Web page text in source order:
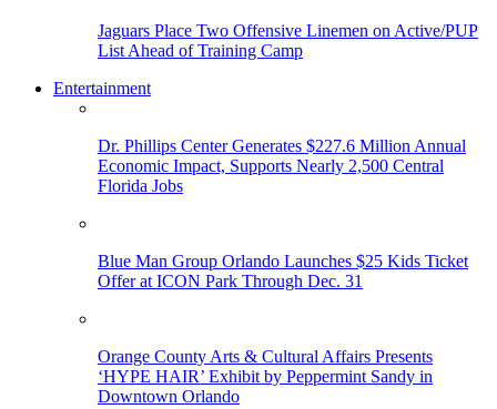
Jaguars Place Two Offensive Linemen on Active/PUP
List Ahead of Training Camp
Entertainment
Dr. Phillips Center Generates $227.6 Million Annual
Economic Impact, Supports Nearly 2,500 Central
Florida Jobs
Blue Man Group Orlando Launches $25 Kids Ticket
Offer at ICON Park Through Dec. 31
Orange County Arts & Cultural Affairs Presents
‘HYPE HAIR’ Exhibit by Peppermint Sandy in
Downtown Orlando